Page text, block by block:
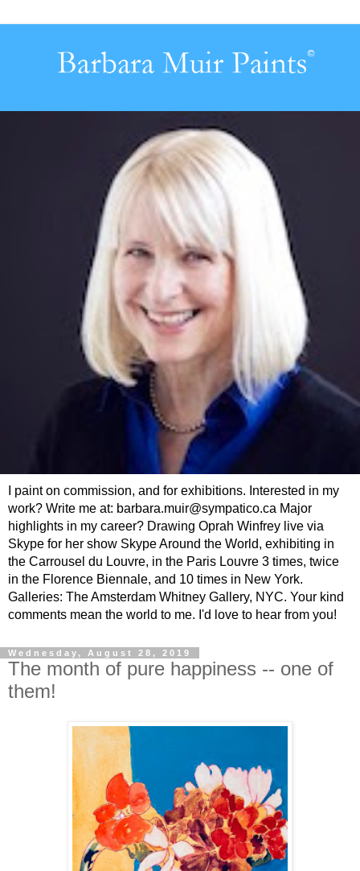
I paint on commission, and for exhibitions. Interested in my
work? Write me at: barbara.muir@sympatico.ca Major
highlights in my career? Drawing Oprah Winfrey live via
Skype for her show Skype Around the World, exhibiting in
the Carrousel du Louvre, in the Paris Louvre 3 times, twice
in the Florence Biennale, and 10 times in New York.
Galleries: The Amsterdam Whitney Gallery, NYC. Your kind
comments mean the world to me. I'd love to hear from you!
Wednesday, August 28, 2019
The month of pure happiness -- one of
them!